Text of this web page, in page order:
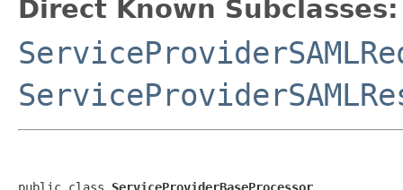
Direct Known Subclasses:
public class ServiceProviderBaseProcessor